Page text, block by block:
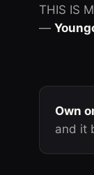
THIS IS
—
Own
and it